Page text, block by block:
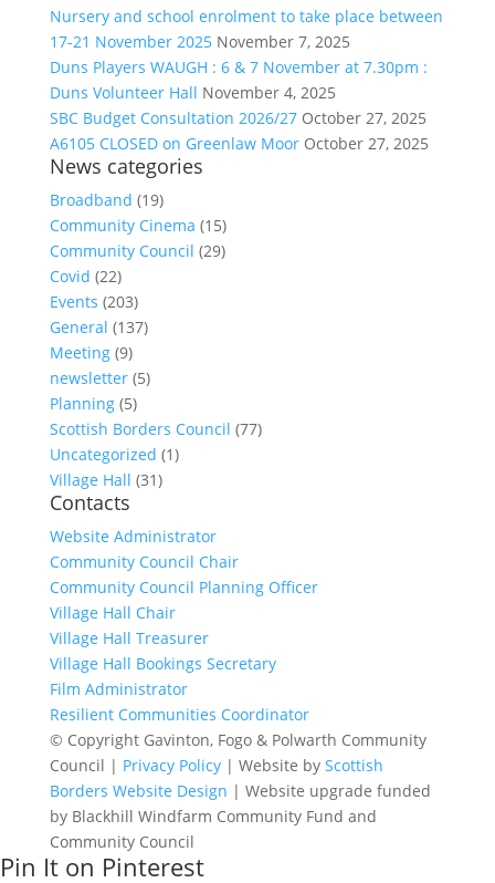
Nursery and school enrolment to take place between
17-21 November 2025 November 7, 2025
Duns Players WAUGH : 6 & 7 November at 7.30pm :
Duns Volunteer Hall November 4, 2025
SBC Budget Consultation 2026/27 October 27, 2025
A6105 CLOSED on Greenlaw Moor October 27, 2025
News categories
Broadband (19)
Community Cinema (15)
Community Council (29)
Covid (22)
Events (203)
General (137)
Meeting(9)
newsletter(5)
Planning(5)
Scottish Borders Council (77)
Uncategorized (1)
Village Hall (31)
Contacts
Website Administrator
Community Council Chair
Community Council Planning Officer
Village Hall Chair
Village Hall Treasurer
Village Hall Bookings Secretary
Film Administrator
Resilient Communities Coordinator
© Copyright Gavinton, Fogo & Polwarth Community
Council | Privacy Policy| Website by Scottish
Borders Website Design | Website upgrade funded
by Blackhill Windfarm Community Fund and
Community Council
Pin It on Pinterest